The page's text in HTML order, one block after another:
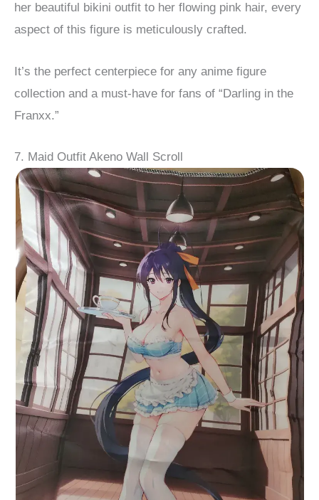
her beautiful bikini outfit to her flowing pink hair, every
aspect of this figure is meticulously crafted.
It’s the perfect centerpiece for any anime figure
collection and a must-have for fans of “Darling in the
Franxx.”
7. Maid Outfit Akeno Wall Scroll